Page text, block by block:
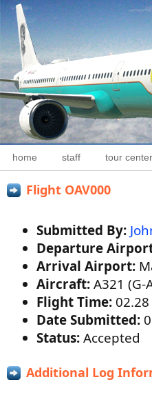
home staff tour center
Flight OAV000
Submitted By:
Departure
Arrival Airport:
Aircraft:A321 (G-
Flight Time: 02.28
Date Submitted:
Status:Accepted
Additional Log